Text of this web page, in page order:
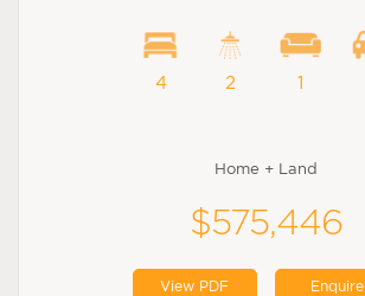
4 2 1
Home + Land
$575,446
View PDF Enquire